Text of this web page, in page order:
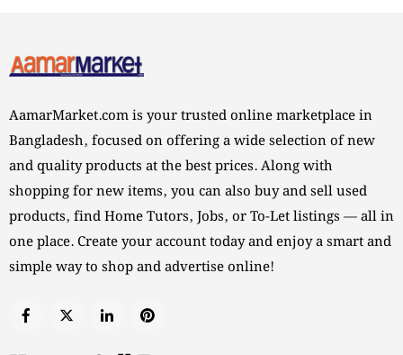
AamarMarket.com is your trusted online marketplace in
Bangladesh, focused on offering a wide selection of new
and quality products at the best prices. Along with
shopping for new items, you can also buy and sell used
products, find Home Tutors, Jobs, or To-Let listings — all in
one place. Create your account today and enjoy a smart and
simple way to shop and advertise online!